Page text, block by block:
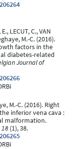
LECUT, C., VAN
M.-C. (2016).
factors in the
diabetes-related
Journal of
M.-C. (2016). Right
inferior vena cava :
malformation.
(1), 38.